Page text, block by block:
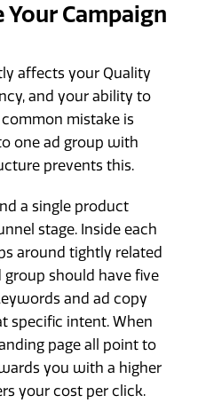
Campaign
affects your Quality
and your ability to
mistake is
one ad group with
prevents this.
a single product
stage. Inside each
around tightly related
group should have five
and ad copy
specific intent. When
page all point to
you with a higher
your cost per click.